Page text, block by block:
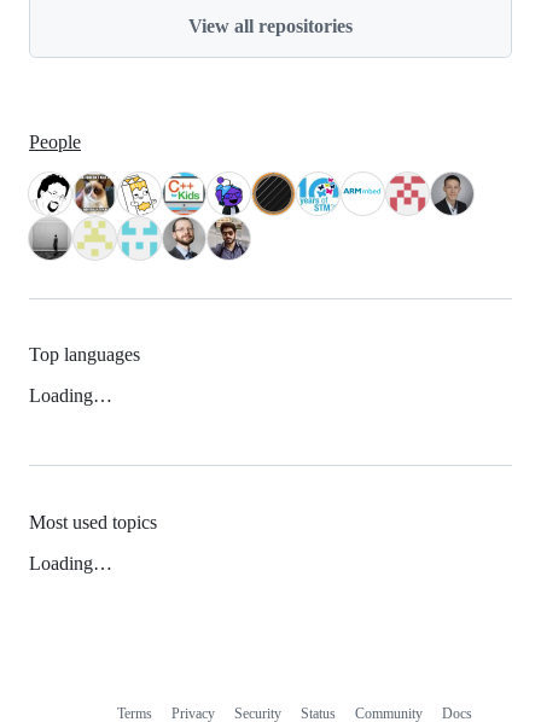
View all repositories
People
Top languages
Loading…
Most used topics
Loading…
Terms Privacy Security Status Community Docs